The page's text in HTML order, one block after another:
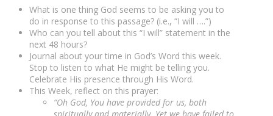
What is one thing God seems to be asking you to
do in response to this passage? (i.e., “I will ….”)
Who can you tell about this “I will” statement in the
next 48 hours?
Journal about your time in God’s Word this week.
Stop to listen to what He might be telling you.
Celebrate His presence through His Word.
This Week, reflect on this prayer:
“Oh God, You have provided for us, both